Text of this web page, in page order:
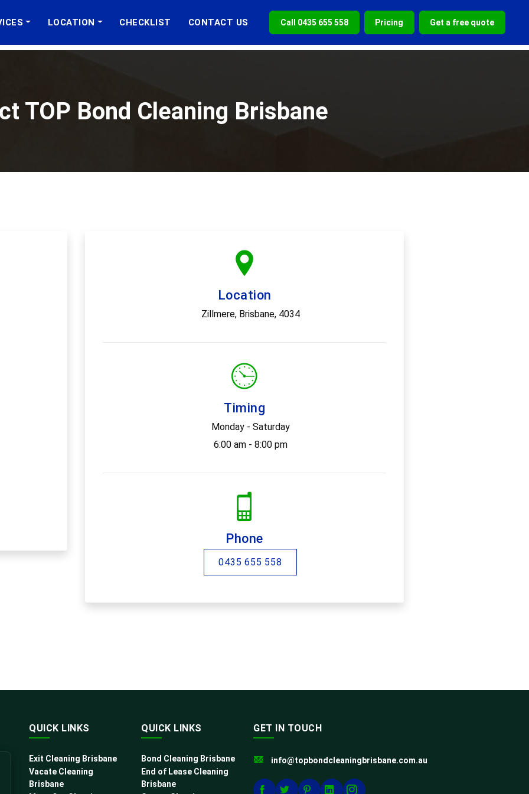
LOCATION CHECKLIST CONTACT US Call 0435 655 558 Pricing Get a free quote
TOP Bond Cleaning Brisbane
Location
Zillmere, Brisbane, 4034
Timing
Monday - Saturday
6:00 am - 8:00 pm
Phone
0435 655 558
QUICK LINKS
Exit Cleaning Brisbane
Vacate Cleaning
Brisbane
QUICK LINKS
Bond Cleaning Brisbane
End of Lease Cleaning
Brisbane
GET IN TOUCH
info@topbondcleaningbrisbane.com.au